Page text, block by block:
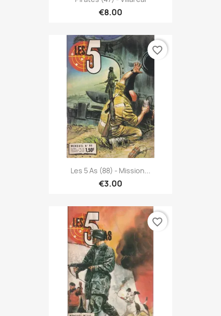
€8.00
Les 5 As (88) - Mission...
€3.00
favorite_border
favorite_border